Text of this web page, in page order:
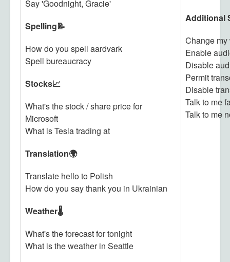
Say 'Goodnight, Gracie'
Spelling📝
How do you spell aardvark
Spell bureaucracy
Stocks📈
What's the stock / share price for
Microsoft
What is Tesla trading at
Translation🌍
Translate hello to Polish
How do you say thank you in Ukrainian
Weather🌡️
What's the forecast for tonight
What is the weather in Seattle
Additional
Change my
Enable
Disable
Permit
Disable
Talk to me
Talk to me